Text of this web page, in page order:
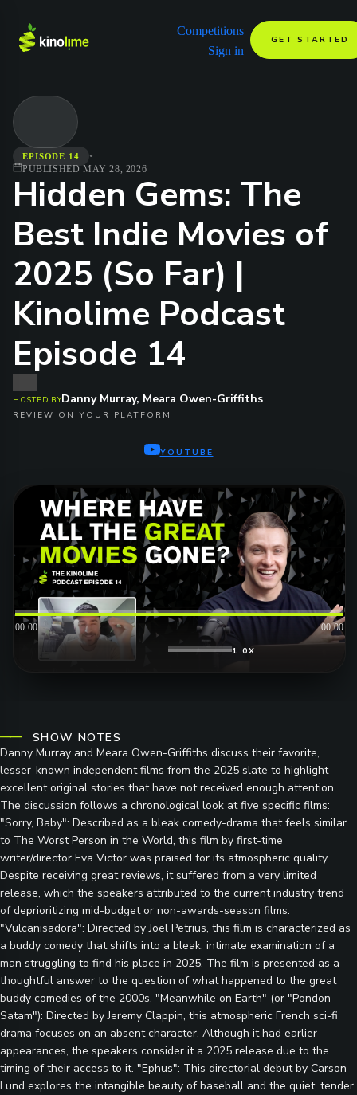
Competitions
Sign in
GET STARTED
EPISODE 14 •
PUBLISHED MAY 28, 2026
Hidden Gems: The
Best Indie Movies of
2025 (So Far) |
Kinolime Podcast
Episode 14
HOSTED BYDanny Murray, Meara Owen-Griffiths
REVIEW ON YOUR PLATFORM
YOUTUBE
00:00 00:00
1.0X
SHOW NOTES
Danny Murray and Meara Owen-Griffiths discuss their favorite,
lesser-known independent films from the 2025 slate to highlight
excellent original stories that have not received enough attention.
The discussion follows a chronological look at five specific films:
"Sorry, Baby": Described as a bleak comedy-drama that feels similar
to The Worst Person in the World, this film by first-time
writer/director Eva Victor was praised for its atmospheric quality.
Despite receiving great reviews, it suffered from a very limited
release, which the speakers attributed to the current industry trend
of deprioritizing mid-budget or non-awards-season films.
"Vulcanisadora": Directed by Joel Petrius, this film is characterized as
a buddy comedy that shifts into a bleak, intimate examination of a
man struggling to find his place in 2025. The film is presented as a
thoughtful answer to the question of what happened to the great
buddy comedies of the 2000s. "Meanwhile on Earth" (or "Pondon
Satam"): Directed by Jeremy Clappin, this atmospheric French sci-fi
drama focuses on an absent character. Although it had earlier
appearances, the speakers consider it a 2025 release due to the
timing of their access to it. "Ephus": This directorial debut by Carson
Lund explores the intangible beauty of baseball and the quiet, tender